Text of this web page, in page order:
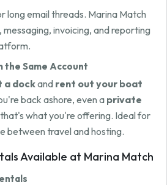
long email threads. Marina Match
invoicing, and reporting
the Same Account
a dockand rent out your boat
back ashore, even a private
what you're offering. Ideal for
between travel and hosting.
Available at Marina Match